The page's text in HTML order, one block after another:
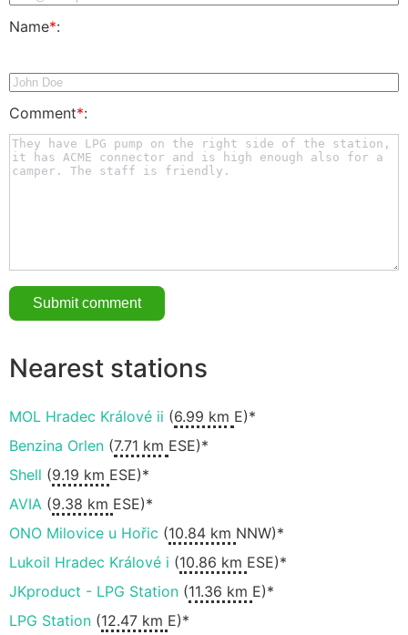
Name*:
Comment*:
Nearest stations
MOL Hradec Králové ii (6.99 km E)*
Benzina Orlen (7.71 km ESE)*
Shell (9.19 km ESE)*
AVIA (9.38 km ESE)*
ONO Milovice u Hořic (10.84 km NNW)*
Lukoil Hradec Králové i (10.86 km ESE)*
JKproduct - LPG Station (11.36 km E)*
LPG Station (12.47 km E)*